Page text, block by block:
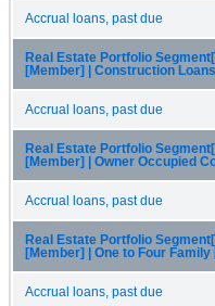
Accrual loans, past due
Real Estate Portfolio
[Member] | Construction
Accrual loans, past due
Real Estate Portfolio
[Member] | Owner Occupied
Accrual loans, past due
Real Estate Portfolio
[Member] | One to Four Family
Accrual loans, past due